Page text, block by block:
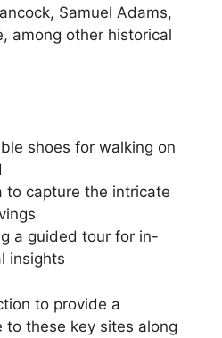
Samuel Adams,
among other historical
shoes for walking on
to capture the intricate
a guided tour for in-
insights
to provide a
to these key sites along